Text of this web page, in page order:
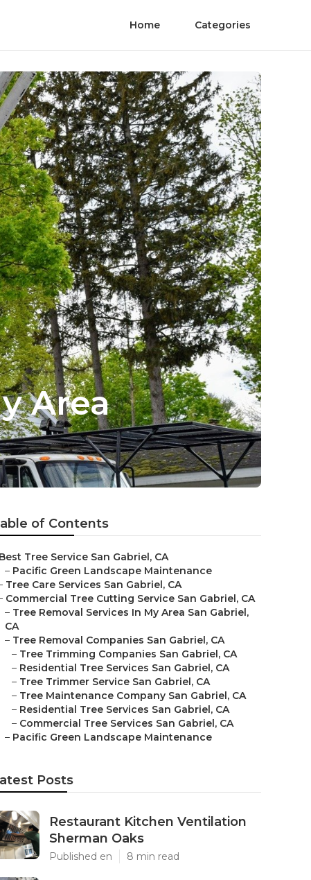
Home Categories
Area
of Contents
Best Tree Service San Gabriel, CA
– Pacific Green Landscape Maintenance
Tree Care Services San Gabriel, CA
Commercial Tree Cutting Service San Gabriel, CA
– Tree Removal Services In My Area San Gabriel,
CA
– Tree Removal Companies San Gabriel, CA
– Tree Trimming Companies San Gabriel, CA
– Residential Tree Services San Gabriel, CA
– Tree Trimmer Service San Gabriel, CA
– Tree Maintenance Company San Gabriel, CA
– Residential Tree Services San Gabriel, CA
– Commercial Tree Services San Gabriel, CA
– Pacific Green Landscape Maintenance
Posts
Restaurant Kitchen Ventilation
Sherman Oaks
Published en 8 min read